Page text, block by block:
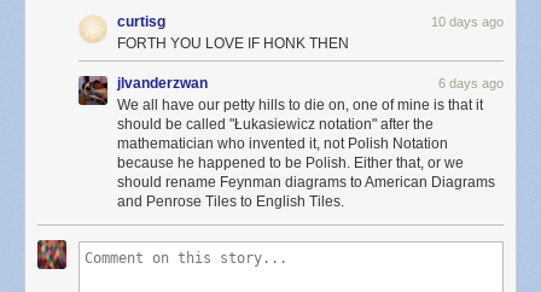
curtisg 10 days ago
FORTH YOU LOVE IF HONK THEN
jlvanderzwan 6 days ago
We all have our petty hills to die on, one of mine is that it
should be called "Łukasiewicz notation" after the
mathematician who invented it, not Polish Notation
because he happened to be Polish. Either that, or we
should rename Feynman diagrams to American Diagrams
and Penrose Tiles to English Tiles.